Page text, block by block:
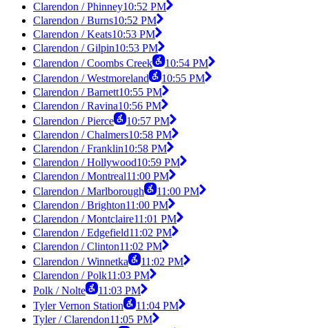
Clarendon / Phinney10:52 PM
Clarendon / Burns10:52 PM
Clarendon / Keats10:53 PM
Clarendon / Gilpin10:53 PM
Clarendon / Coombs Creek
10:54 PM
Clarendon / Westmoreland
10:55 PM
Clarendon / Barnett10:55 PM
Clarendon / Ravina10:56 PM
Clarendon / Pierce
10:57 PM
Clarendon / Chalmers10:58 PM
Clarendon / Franklin10:58 PM
Clarendon / Hollywood10:59 PM
Clarendon / Montreal11:00 PM
Clarendon / Marlborough
11:00 PM
Clarendon / Brighton11:00 PM
Clarendon / Montclaire11:01 PM
Clarendon / Edgefield11:02 PM
Clarendon / Clinton11:02 PM
Clarendon / Winnetka
11:02 PM
Clarendon / Polk11:03 PM
Polk / Nolte
11:03 PM
Tyler Vernon Station
11:04 PM
Tyler / Clarendon11:05 PM